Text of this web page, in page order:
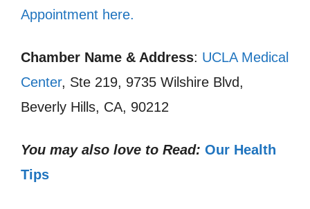
Appointment here.
Chamber Name & Address: UCLA Medical
Center, Ste 219, 9735 Wilshire Blvd,
Beverly Hills, CA, 90212
You may also love to Read: Our Health
Tips